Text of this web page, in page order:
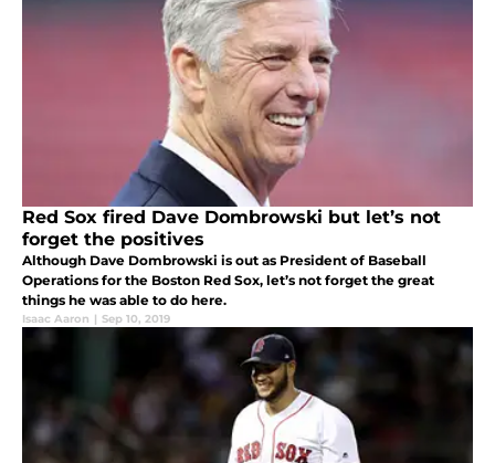
Red Sox fired Dave Dombrowski but let’s not
forget the positives
Although Dave Dombrowski is out as President of Baseball
Operations for the Boston Red Sox, let’s not forget the great
things he was able to do here.
Isaac Aaron | Sep 10, 2019